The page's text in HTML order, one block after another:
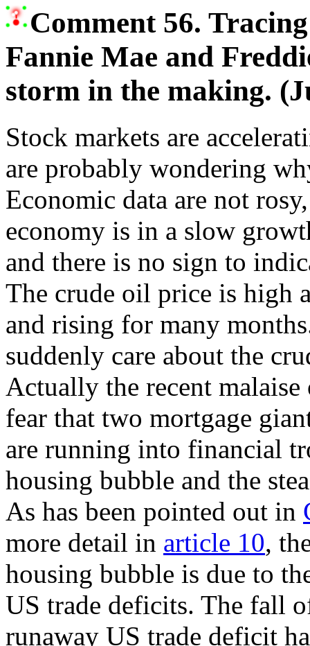
Comment 56.
Fannie Mae and
storm in the making.
Stock markets are
are probably wondering
Economic data are not
economy is in a slow
and there is no sign to
The crude oil price is high
and rising for many
suddenly care about the
Actually the recent
fear that two mortgage
are running into financial
housing bubble and the
As has been pointed out in
more detail in article 10,
housing bubble is due to
US trade deficits. The fall
runaway US trade deficit